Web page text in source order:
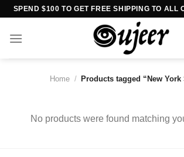
Skip
content
SPEND $100 TO GET FREE SHIPPING TO ALL
Home / Products tagged “New York
No products were found matching